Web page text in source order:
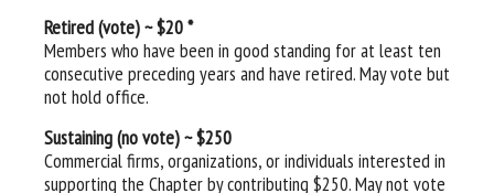
Retired (vote) ~ $20 *
Members who have been in good standing for at least ten
consecutive preceding years and have retired. May vote but
not hold office.
Sustaining (no vote) ~ $250
Commercial firms, organizations, or individuals interested in
supporting the Chapter by contributing $250. May not vote